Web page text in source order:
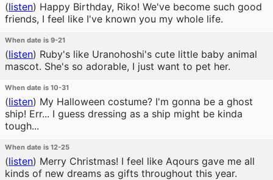
(listen) Happy Birthday, Riko! We've become such good
friends, I feel like I've known you my whole life.
When date is 9-21
(listen) Ruby's like Uranohoshi's cute little baby animal
mascot. She's so adorable, I just want to pet her.
When date is 10-31
(listen) My Halloween costume? I'm gonna be a ghost
ship! Err... I guess dressing as a ship might be kinda
tough...
When date is 12-25
(listen) Merry Christmas! I feel like Aqours gave me all
kinds of new dreams as gifts throughout this year.